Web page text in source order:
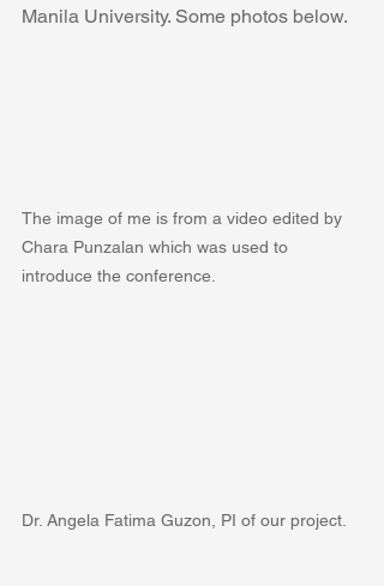
Manila University. Some photos below.
The image of me is from a video edited by
Chara Punzalan which was used to
introduce the conference.
Dr. Angela Fatima Guzon, PI of our project.